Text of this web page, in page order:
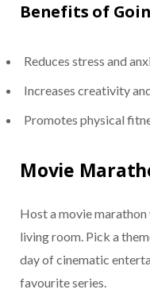
Benefits of
Reduces stress and
Increases creativity
Promotes physical
Movie
Host a movie
living room. Pick a
day of cinematic
favourite series.